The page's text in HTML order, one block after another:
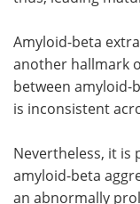
Amyloid-beta
another hallmark
between amyloid-
is inconsistent
Nevertheless, it
amyloid-beta
an abnormally